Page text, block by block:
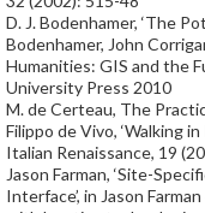
D. J. Bodenhamer, ‘The
Bodenhamer, John
Humanities: GIS and the
University Press 2010
M. de Certeau, The
Filippo de Vivo, ‘Walking
Italian Renaissance, 19
Jason Farman, ‘Site-
Interface’, in Jason